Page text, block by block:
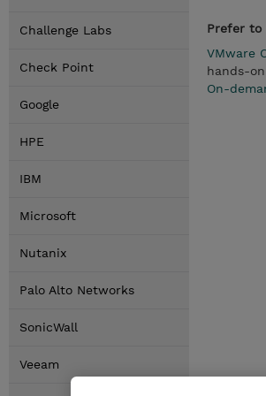
Challenge Labs
Check Point
Google
HPE
IBM
Microsoft
Nutanix
Palo Alto Networks
SonicWall
Veeam
Prefer
VMware
hands-
On-